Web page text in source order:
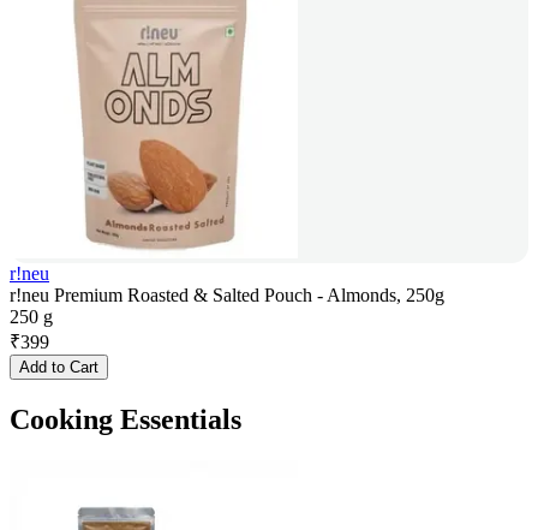
r!neu
r!neu Premium Roasted & Salted Pouch - Almonds, 250g
250 g
₹399
Add to Cart
Cooking Essentials